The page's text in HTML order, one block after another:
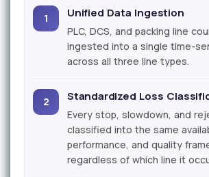
1 Unified Data Ingestion
PLC, DCS, and packing line
ingested into a single time-
across all three line types.
2 Standardized Loss
Every stop, slowdown, and
classified into the same
performance, and quality
regardless of which line it